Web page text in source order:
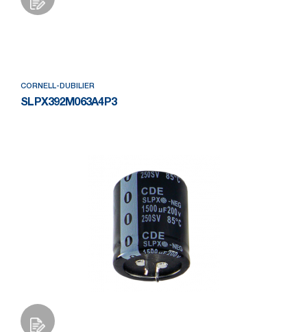
CORNELL-DUBILIER
SLPX392M063A4P3